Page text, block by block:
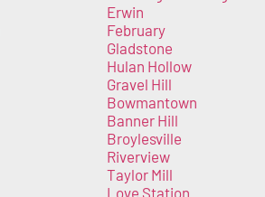
Erwin
February
Gladstone
Hulan Hollow
Gravel Hill
Bowmantown
Banner Hill
Broylesville
Riverview
Taylor Mill
Love Station